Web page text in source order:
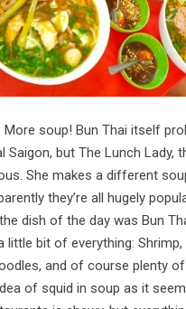
soup! Bun Thai itself
Saigon, but The Lunch Lady,
She makes a different
they’re all hugely
dish of the day was Bun
little bit of everything:
and of course plenty of
of squid in soup as it